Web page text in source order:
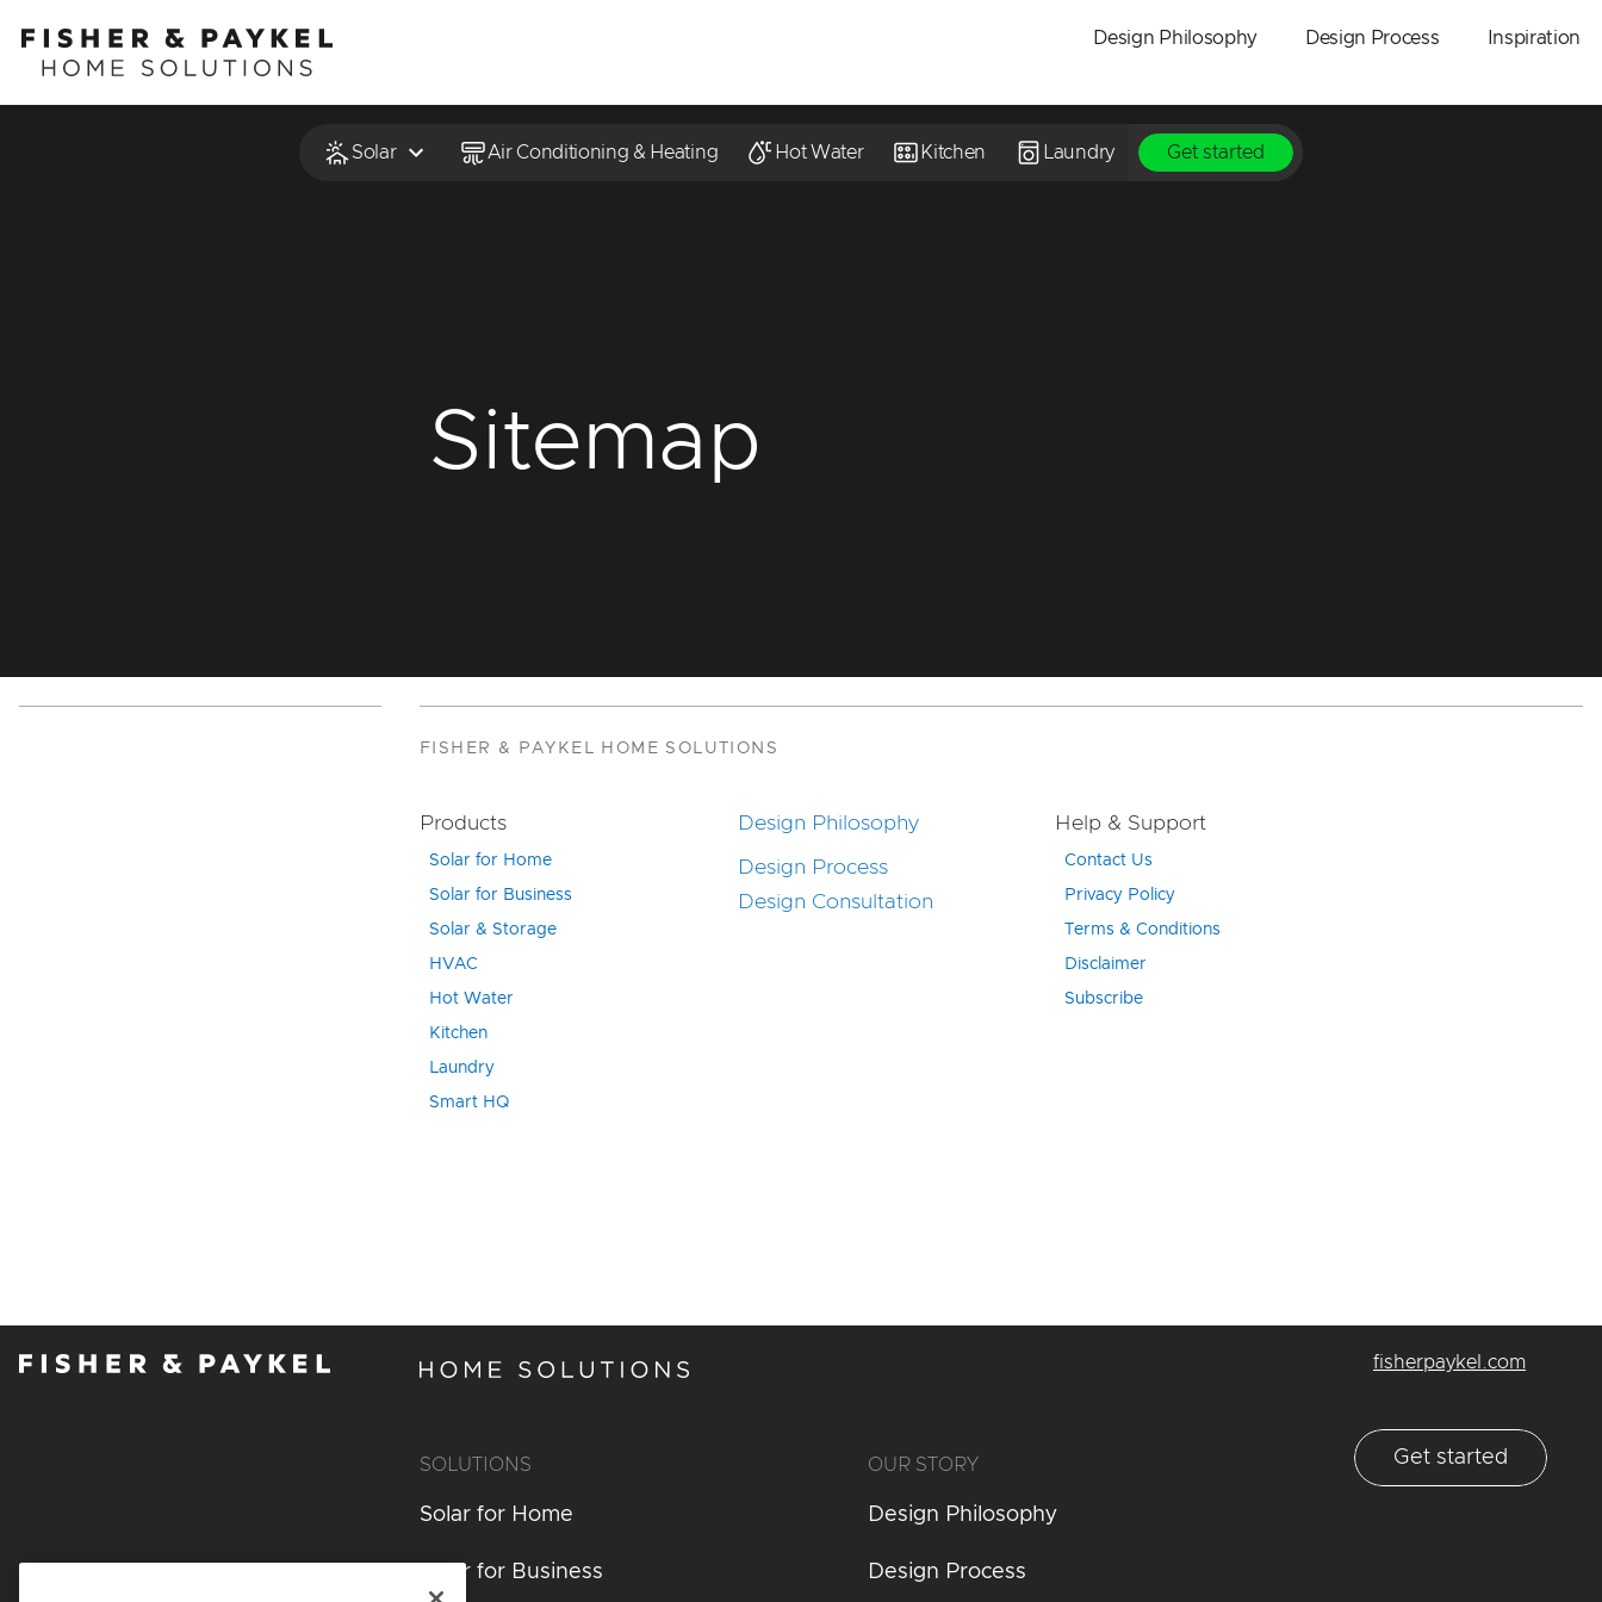
Fisher & Paykel Home Solutions home page
Solar Air Conditioning & Heating Hot Water Kitchen Laundry Get started
Design Philosophy Design Process Inspiration
Sitemap
FISHER & PAYKEL HOME SOLUTIONS
Products
Solar for Home
Solar for Business
Solar & Storage
HVAC
Hot Water
Kitchen
Laundry
Smart HQ
Design Philosophy
Design Process
Design Consultation
Help & Support
Contact Us
Privacy Policy
Terms & Conditions
Disclaimer
Subscribe
SOLUTIONS
Solar for Home
Solar for Business
OUR STORY
Design Philosophy
Design Process
fisherpaykel.com
Get started